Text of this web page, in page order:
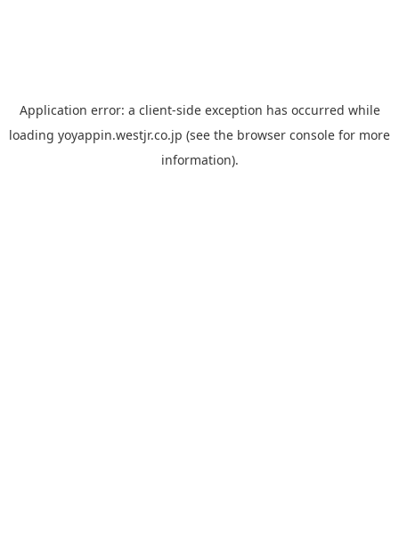
Application error: a client-side exception has occurred while
loading yoyappin.westjr.co.jp (see the browser console for more
information).